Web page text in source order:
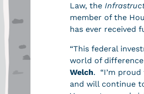
Law, the
member of the
has ever received
“This federal
world of
Welch. “I’m
and will continue